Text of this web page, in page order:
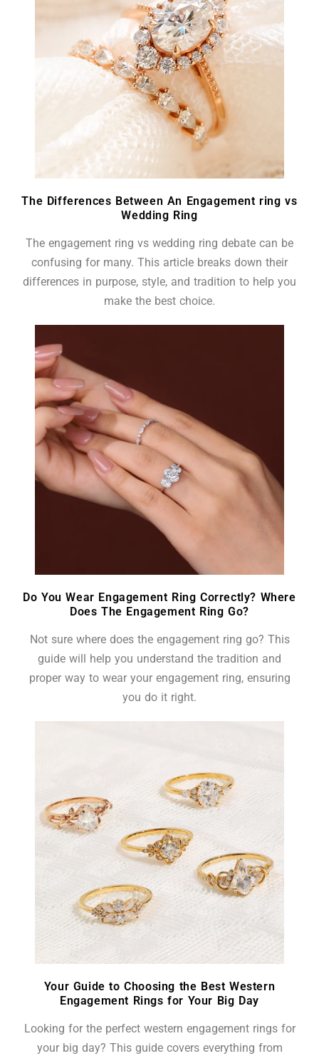
The Differences Between An Engagement ring vs
Wedding Ring
The engagement ring vs wedding ring debate can be
confusing for many. This article breaks down their
differences in purpose, style, and tradition to help you
make the best choice.
Do You Wear Engagement Ring Correctly? Where
Does The Engagement Ring Go?
Not sure where does the engagement ring go? This
guide will help you understand the tradition and
proper way to wear your engagement ring, ensuring
you do it right.
Your Guide to Choosing the Best Western
Engagement Rings for Your Big Day
Looking for the perfect western engagement rings for
your big day? This guide covers everything from